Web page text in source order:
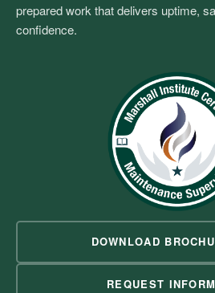
DOWNLOAD
REQUEST
prepared work that delivers uptime,
confidence.